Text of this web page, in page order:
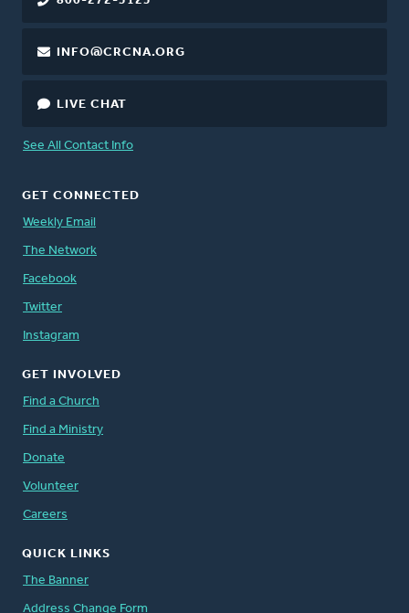
INFO@CRCNA.ORG
LIVE CHAT
See All Contact Info
GET CONNECTED
Weekly Email
The Network
Facebook
Twitter
Instagram
GET INVOLVED
Find a Church
Find a Ministry
Donate
Volunteer
Careers
QUICK LINKS
The Banner
Address Change Form